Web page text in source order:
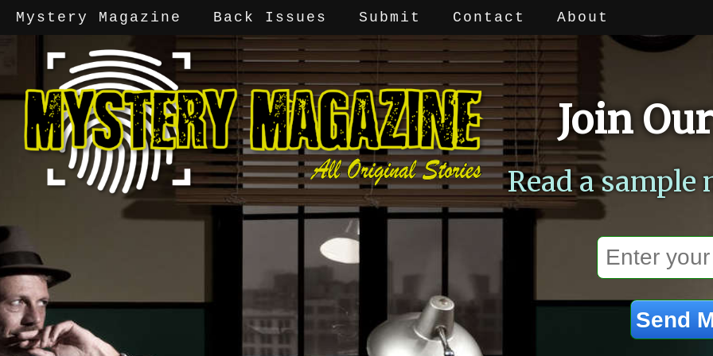
Mystery Magazine Back Issues Submit Contact About
Join
Read a